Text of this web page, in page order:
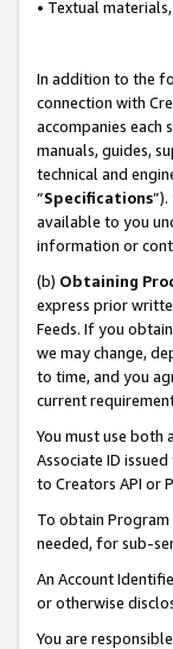
• Textual
In addition to the
connection with
accompanies each
manuals, guides,
technical and
“Specifications
available to you
information or
(b) Obtaining
express prior
Feeds. If you
we may change,
to time, and you
current
You must use both
Associate ID
to Creators API or
To obtain Program
needed, for sub-
An Account
or otherwise
You are